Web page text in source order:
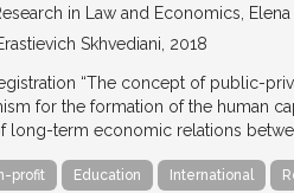
in Law and Economics
Skhvediani 2018
“The concept of public-
for the formation of the human
long-term economic relations
profit Education International